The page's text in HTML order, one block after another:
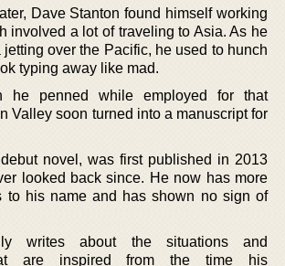
Dave Stanton found himself working
involved a lot of traveling to Asia. As he
over the Pacific, he used to hunch
typing away like mad.
he penned while employed for that
Valley soon turned into a manuscript for
debut novel, was first published in 2013
looked back since. He now has more
to his name and has shown no sign of
writes about the situations and
are inspired from the time his